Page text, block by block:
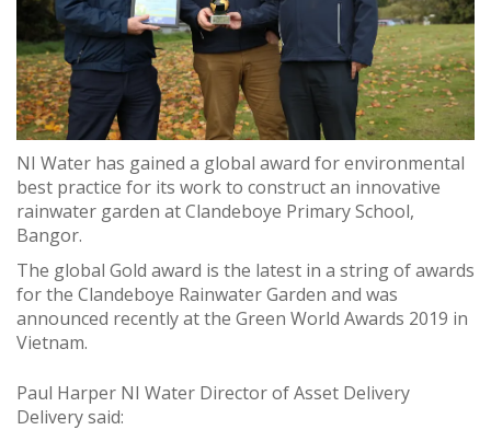
NI Water has gained a global award for environmental
best practice for its work to construct an innovative
rainwater garden at Clandeboye Primary School,
Bangor.
The global Gold award is the latest in a string of awards
for the Clandeboye Rainwater Garden and was
announced recently at the Green World Awards 2019 in
Vietnam.
Paul Harper NI Water Director of Asset Delivery
Delivery said: